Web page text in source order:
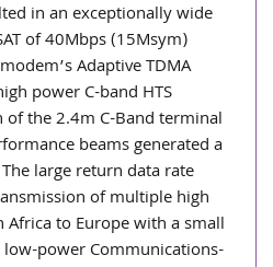
in an exceptionally wide
of 40Mbps (15Msym)
Adaptive TDMA
power C-band HTS
the 2.4m C-Band terminal
beams generated a
large return data rate
of multiple high
to Europe with a small
power Communications-